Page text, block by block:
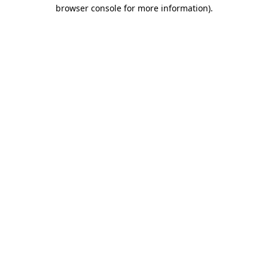
browser console for more information).